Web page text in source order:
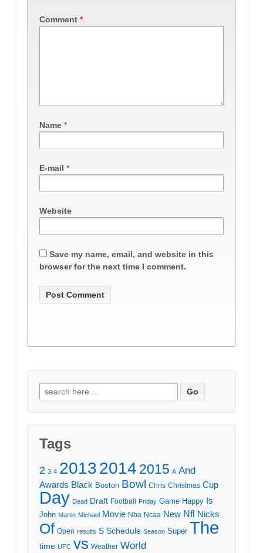
Comment *
Name *
E-mail *
Website
Save my name, email, and website in this
browser for the next time I comment.
Search
for:
Tags
2 3 4 20132014 2015 A And
Awards Black Boston Bowl Chris Christmas Cup
Day Dead Draft Football Friday Game Happy Is
John Martin Michael Movie Nba Ncaa New Nfl Nicks
Of Open results S Schedule Season Super The
time UFC vs Weather World